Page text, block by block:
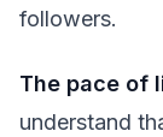
followers.
The pace of
understand